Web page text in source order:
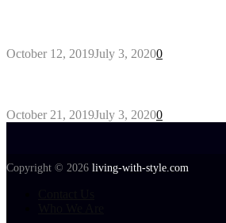
October 12, 2019July 3, 20200
October 21, 2019July 3, 20200
Copyright © 2026 living-with-style.com